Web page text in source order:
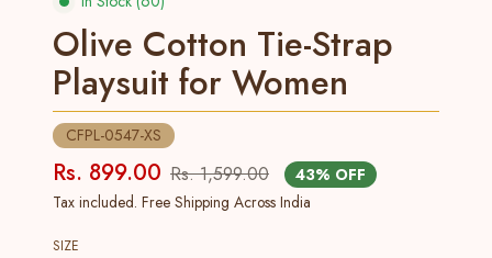
Olive Cotton Tie-Strap
Playsuit for Women
CFPL-0547-XS
Rs. 899.00 Rs. 1,599.00
43% OFF
Tax included. Free Shipping Across India
SIZE